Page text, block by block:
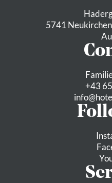
9,65 km
5741
+43
info@